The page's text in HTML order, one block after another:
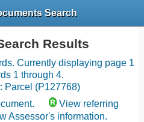
Search
Results
Currently displaying page 1
1 through 4.
Parcel (P127768)
View referring
Assessor's information.